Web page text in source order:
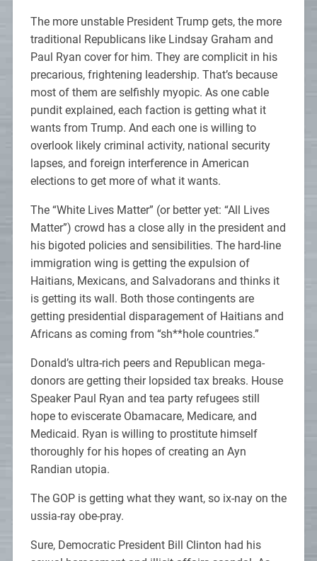
The more unstable President Trump gets, the more
traditional Republicans like Lindsay Graham and
Paul Ryan cover for him. They are complicit in his
precarious, frightening leadership. That’s because
most of them are selfishly myopic. As one cable
pundit explained, each faction is getting what it
wants from Trump. And each one is willing to
overlook likely criminal activity, national security
lapses, and foreign interference in American
elections to get more of what it wants.
The “White Lives Matter” (or better yet: “All Lives
Matter”) crowd has a close ally in the president and
his bigoted policies and sensibilities. The hard-line
immigration wing is getting the expulsion of
Haitians, Mexicans, and Salvadorans and thinks it
is getting its wall. Both those contingents are
getting presidential disparagement of Haitians and
Africans as coming from “sh**hole countries.”
Donald’s ultra-rich peers and Republican mega-
donors are getting their lopsided tax breaks. House
Speaker Paul Ryan and tea party refugees still
hope to eviscerate Obamacare, Medicare, and
Medicaid. Ryan is willing to prostitute himself
thoroughly for his hopes of creating an Ayn
Randian utopia.
The GOP is getting what they want, so ix-nay on the
ussia-ray obe-pray.
Sure, Democratic President Bill Clinton had his